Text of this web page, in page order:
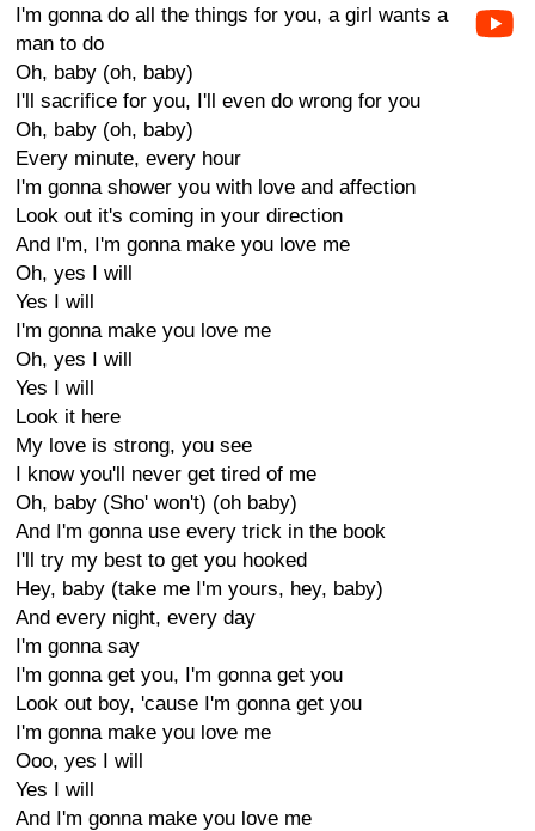
I'm gonna do all the things for you, a girl wants a
man to do
Oh, baby (oh, baby)
I'll sacrifice for you, I'll even do wrong for you
Oh, baby (oh, baby)
Every minute, every hour
I'm gonna shower you with love and affection
Look out it's coming in your direction
And I'm, I'm gonna make you love me
Oh, yes I will
Yes I will
I'm gonna make you love me
Oh, yes I will
Yes I will
Look it here
My love is strong, you see
I know you'll never get tired of me
Oh, baby (Sho' won't) (oh baby)
And I'm gonna use every trick in the book
I'll try my best to get you hooked
Hey, baby (take me I'm yours, hey, baby)
And every night, every day
I'm gonna say
I'm gonna get you, I'm gonna get you
Look out boy, 'cause I'm gonna get you
I'm gonna make you love me
Ooo, yes I will
Yes I will
And I'm gonna make you love me